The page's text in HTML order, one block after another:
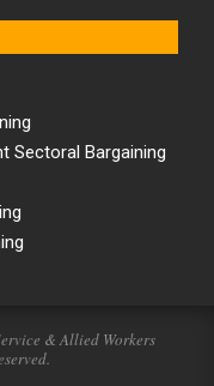
Sectoral Bargaining
& Allied Workers